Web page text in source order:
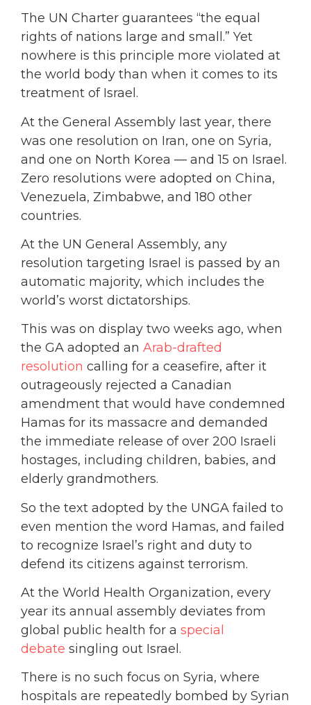
The UN Charter guarantees “the equal
rights of nations large and small.” Yet
nowhere is this principle more violated at
the world body than when it comes to its
treatment of Israel.
At the General Assembly last year, there
was one resolution on Iran, one on Syria,
and one on North Korea — and 15 on Israel.
Zero resolutions were adopted on China,
Venezuela, Zimbabwe, and 180 other
countries.
At the UN General Assembly, any
resolution targeting Israel is passed by an
automatic majority, which includes the
world’s worst dictatorships.
This was on display two weeks ago, when
the GA adopted an Arab-drafted
resolution calling for a ceasefire, after it
outrageously rejected a Canadian
amendment that would have condemned
Hamas for its massacre and demanded
the immediate release of over 200 Israeli
hostages, including children, babies, and
elderly grandmothers.
So the text adopted by the UNGA failed to
even mention the word Hamas, and failed
to recognize Israel’s right and duty to
defend its citizens against terrorism.
At the World Health Organization, every
year its annual assembly deviates from
global public health for a special
debate singling out Israel.
There is no such focus on Syria, where
hospitals are repeatedly bombed by Syrian